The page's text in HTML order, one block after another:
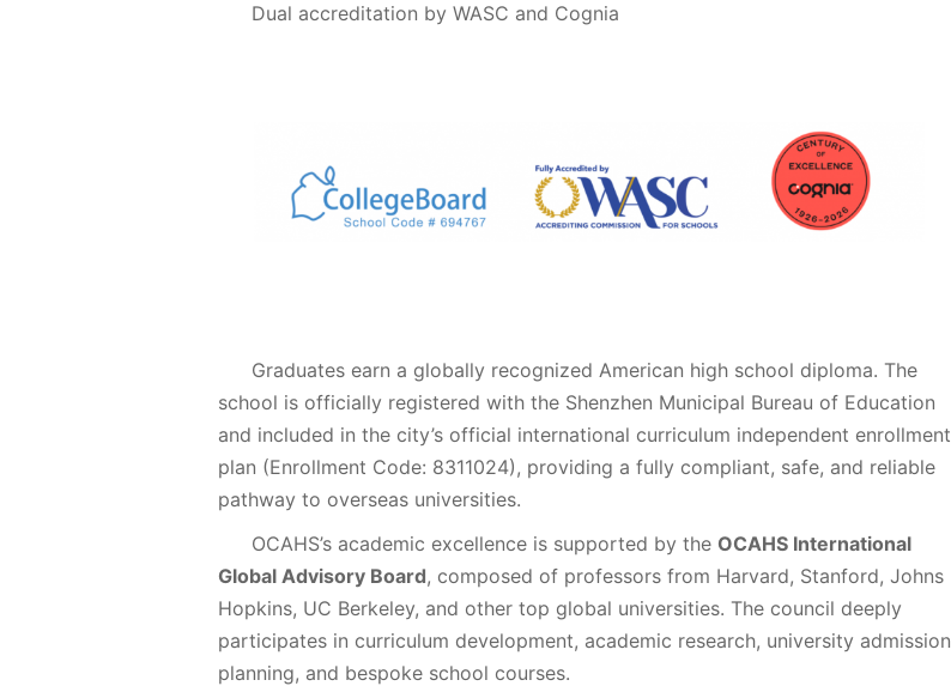
Dual accreditation by WASC and Cognia
Graduates earn a globally recognized American high school diploma. The
school is officially registered with the Shenzhen Municipal Bureau of Education
and included in the city’s official international curriculum independent enrollment
plan (Enrollment Code: 8311024), providing a fully compliant, safe, and reliable
pathway to overseas universities.
OCAHS’s academic excellence is supported by the OCAHS International
Global Advisory Board, composed of professors from Harvard, Stanford, Johns
Hopkins, UC Berkeley, and other top global universities. The council deeply
participates in curriculum development, academic research, university admission
planning, and bespoke school courses.